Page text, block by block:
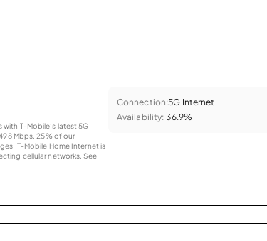
T-Mobile’s latest 5G
Mbps. 25% of our
T-Mobile Home Internet is
cellular networks. See
Connection:5G Internet
Availability: 36.9%